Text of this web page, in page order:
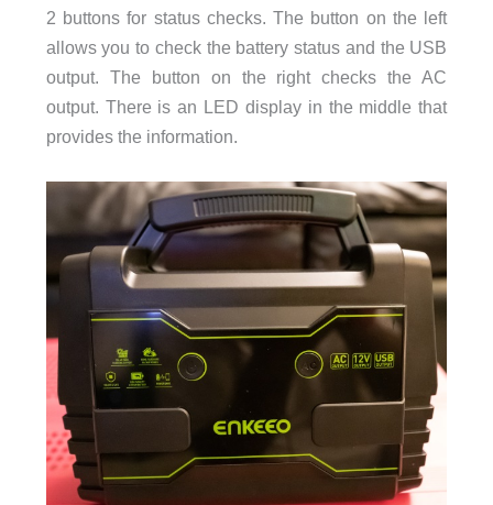
2 buttons for status checks. The button on the left
allows you to check the battery status and the USB
output. The button on the right checks the AC
output. There is an LED display in the middle that
provides the information.